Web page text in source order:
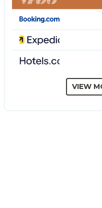
property has access to
the rest of the resort's
a garden, a playground
4 parking spaces are
A maximum of 4 pets
Trekking trips and
organised on request.
VIEW